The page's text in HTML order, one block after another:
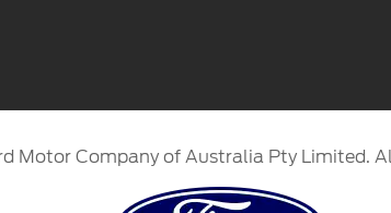
Motor Company of Australia Pty Limited.